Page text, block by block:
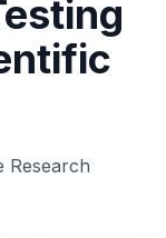
Research